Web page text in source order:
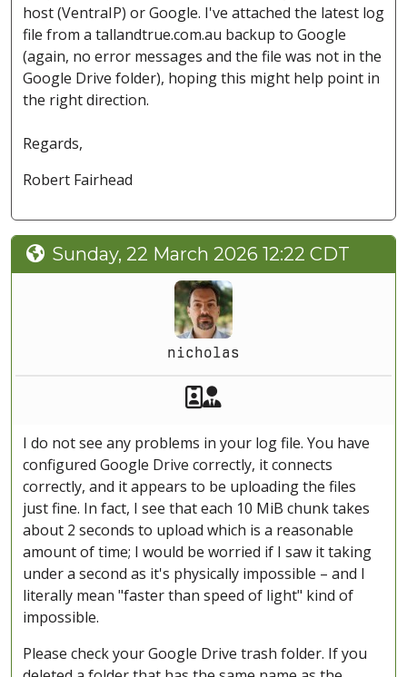
host (VentraIP) or Google. I've attached the latest log
file from a tallandtrue.com.au backup to Google
(again, no error messages and the file was not in the
Google Drive folder), hoping this might help point in
the right direction.
Regards,
Robert Fairhead
Sunday, 22 March 2026 12:22 CDT
nicholas
Akeeba Staff
I do not see any problems in your log file. You have
configured Google Drive correctly, it connects
correctly, and it appears to be uploading the files
just fine. In fact, I see that each 10 MiB chunk takes
about 2 seconds to upload which is a reasonable
amount of time; I would be worried if I saw it taking
under a second as it's physically impossible – and I
literally mean "faster than speed of light" kind of
impossible.
Please check your Google Drive trash folder. If you